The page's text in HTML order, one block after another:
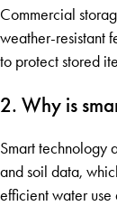
Commercial
weather-resistant
to protect stored
2. Why is
Smart technology
and soil data,
efficient water